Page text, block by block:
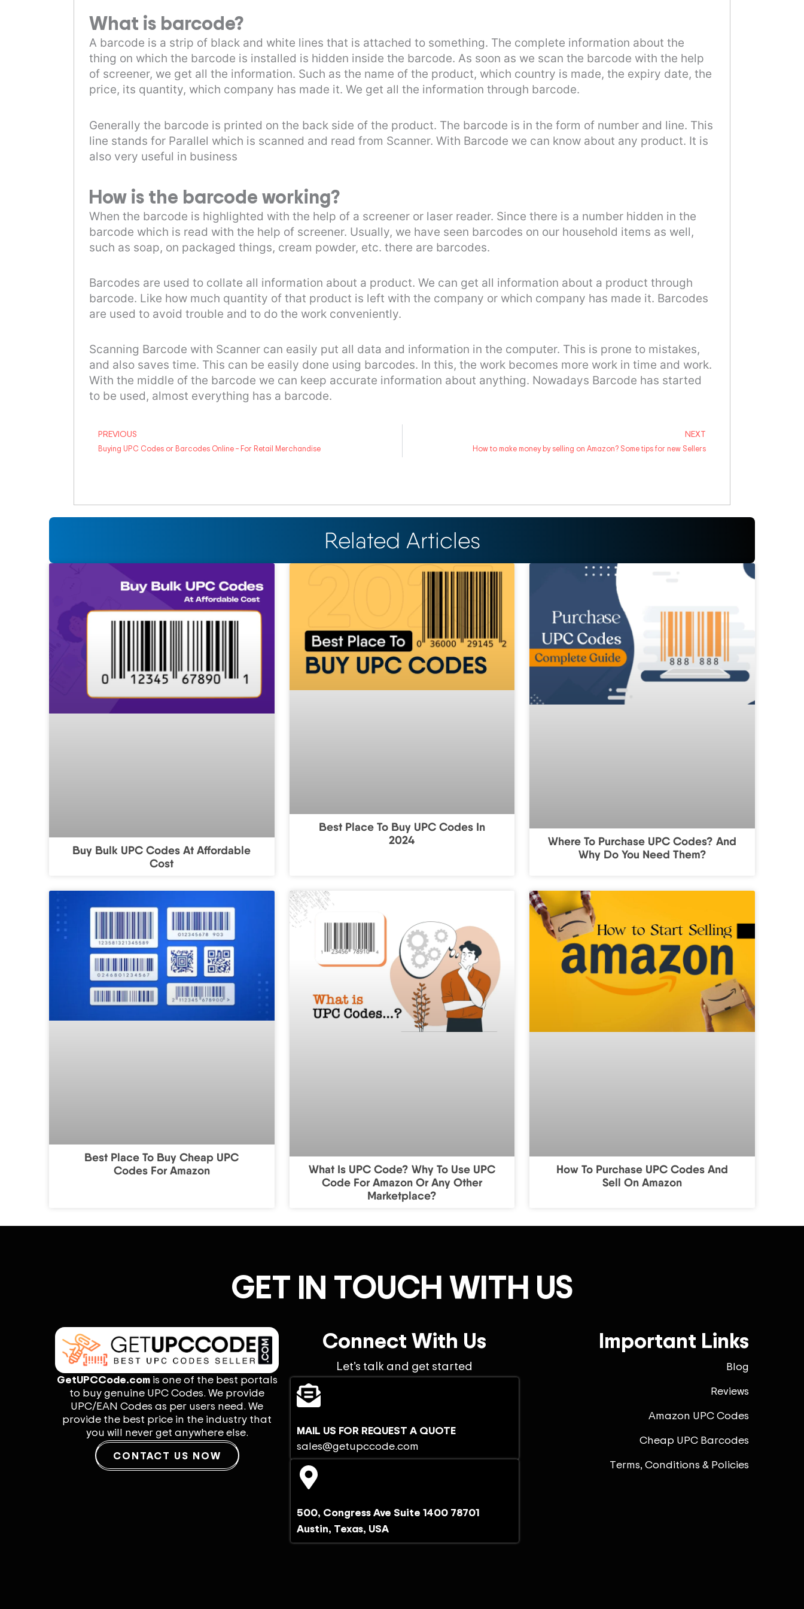
What is barcode?
A barcode is a strip of black and white lines that is attached to something. The complete information about the
thing on which the barcode is installed is hidden inside the barcode. As soon as we scan the barcode with the help
of screener, we get all the information. Such as the name of the product, which country is made, the expiry date, the
price, its quantity, which company has made it. We get all the information through barcode.
Generally the barcode is printed on the back side of the product. The barcode is in the form of number and line. This
line stands for Parallel which is scanned and read from Scanner. With Barcode we can know about any product. It is
also very useful in business
How is the barcode working?
When the barcode is highlighted with the help of a screener or laser reader. Since there is a number hidden in the
barcode which is read with the help of screener. Usually, we have seen barcodes on our household items as well,
such as soap, on packaged things, cream powder, etc. there are barcodes.
Barcodes are used to collate all information about a product. We can get all information about a product through
barcode. Like how much quantity of that product is left with the company or which company has made it. Barcodes
are used to avoid trouble and to do the work conveniently.
Scanning Barcode with Scanner can easily put all data and information in the computer. This is prone to mistakes,
and also saves time. This can be easily done using barcodes. In this, the work becomes more work in time and work.
With the middle of the barcode we can keep accurate information about anything. Nowadays Barcode has started
to be used, almost everything has a barcode.
Prev
PREVIOUS
Buying UPC Codes or Barcodes Online – For Retail Merchandise
NEXT
How to make money by selling on Amazon? Some tips for new Sellers
Related Articles
Buy Bulk UPC Codes At Affordable
Cost
Best Place To Buy UPC Codes In
2024
Where To Purchase UPC Codes? And
Why Do You Need Them?
Best Place To Buy Cheap UPC
Codes For Amazon
What Is UPC Code? Why To Use UPC
Code For Amazon Or Any Other
Marketplace?
How To Purchase UPC Codes And
Sell On Amazon
GET IN TOUCH WITH US
GetUPCCode.comis one of the best portals
to buy genuine UPC Codes. We provide
UPC/EAN Codes as per users need. We
provide the best price in the industry that
you will never get anywhere else.
CONTACT US NOW
Connect With Us
Let’s talk and get started
MAIL US FOR REQUEST A QUOTE
sales@getupccode.com
500, Congress Ave Suite 1400 78701
Austin, Texas, USA
Important Links
Blog
Reviews
Amazon UPC Codes
Cheap UPC Barcodes
Terms, Conditions & Policies